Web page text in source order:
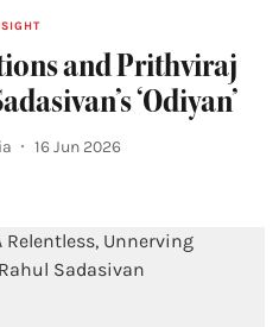
and Prithviraj
‘Odiyan’
16 Jun 2026